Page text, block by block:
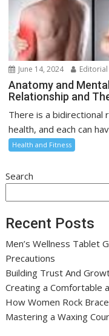
June 14, 2024
Anatomy and
Relationship and
There is a bidirectional
health, and each can
Health and Fitness
Search
Recent Posts
Men’s Wellness Tablet
Precautions
Building Trust And
Creating a Comfortable
How Women Rock
Mastering a Waxing